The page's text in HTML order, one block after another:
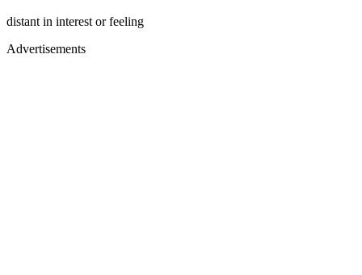
distant in interest or feeling
Advertisements